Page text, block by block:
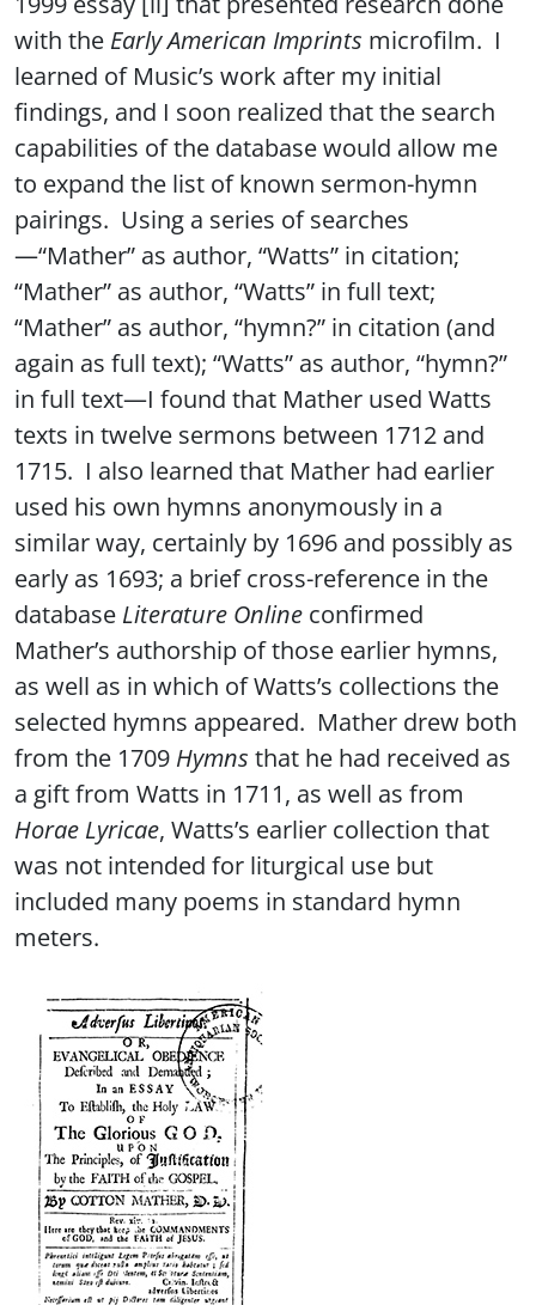
with the Early American Imprints microfilm. I
learned of Music’s work after my initial
findings, and I soon realized that the search
capabilities of the database would allow me
to expand the list of known sermon-hymn
pairings. Using a series of searches
—“Mather” as author, “Watts” in citation;
“Mather” as author, “Watts” in full text;
“Mather” as author, “hymn?” in citation (and
again as full text); “Watts” as author, “hymn?”
in full text—I found that Mather used Watts
texts in twelve sermons between 1712 and
1715. I also learned that Mather had earlier
used his own hymns anonymously in a
similar way, certainly by 1696 and possibly as
early as 1693; a brief cross-reference in the
database Literature Online confirmed
Mather’s authorship of those earlier hymns,
as well as in which of Watts’s collections the
selected hymns appeared. Mather drew both
from the 1709 Hymns that he had received as
a gift from Watts in 1711, as well as from
Horae Lyricae, Watts’s earlier collection that
was not intended for liturgical use but
included many poems in standard hymn
meters.